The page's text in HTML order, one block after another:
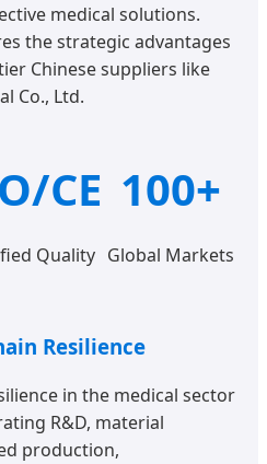
medical solutions.
the strategic advantages
Chinese suppliers like
Co., Ltd.
CE
Quality
100+
Global Markets
Resilience
in the medical sector
R&D, material
production,